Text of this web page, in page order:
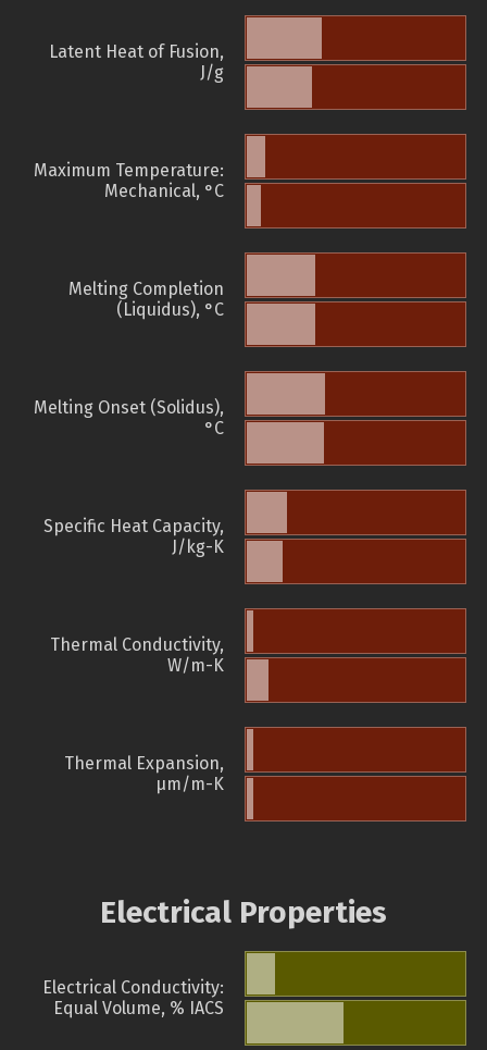
Latent Heat of Fusion,
J/g
Maximum Temperature:
Mechanical, °C
Melting Completion
(Liquidus), °C
Melting Onset (Solidus),
°C
Specific Heat Capacity,
J/kg-K
Thermal Conductivity,
W/m-K
Thermal Expansion,
µm/m-K
Electrical Properties
Electrical Conductivity:
Equal Volume, % IACS